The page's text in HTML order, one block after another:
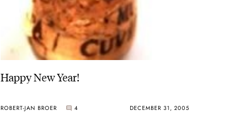
Happy New Year!
ROBERT-JAN BROER 4 DECEMBER 31, 2005